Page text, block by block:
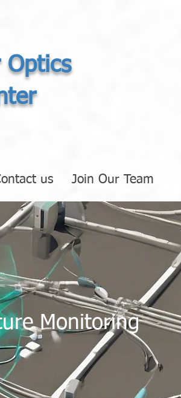
Optics
us Join Our Team
Monitoring